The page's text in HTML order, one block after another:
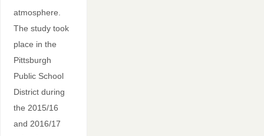
atmosphere.
The study took
place in the
Pittsburgh
Public School
District during
the 2015/16
and 2016/17